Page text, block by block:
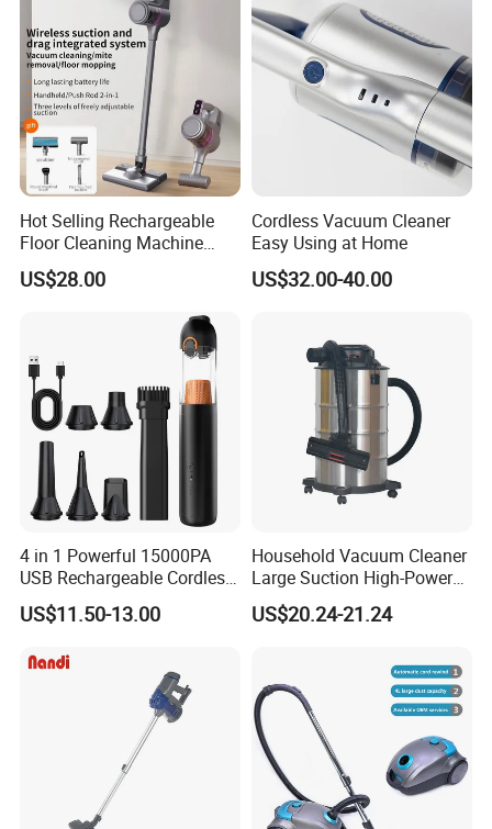
Hot Selling Rechargeable
Floor Cleaning Machine
Carpet Handheld Pet
Cordless Car Vacuum
US$28.00
Cordless Vacuum Cleaner
Easy Using at Home
US$32.00-40.00
4 in 1 Powerful 15000PA
USB Rechargeable Cordless
Handheld Car Home
Vacuum Cleaner Brushless
Capacity
US$11.50-13.00
Household Vacuum Cleaner
Large Suction High-Power
Industrial Vacuum Cleaner
US$20.24-21.24